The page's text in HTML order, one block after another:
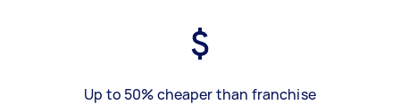
Up to 50% cheaper than franchise